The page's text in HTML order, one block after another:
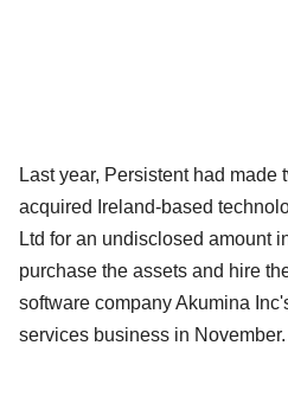
Last year, Persistent had made
acquired Ireland-based
Ltd for an undisclosed amount
purchase the assets and hire
software company Akumina
services business in November.